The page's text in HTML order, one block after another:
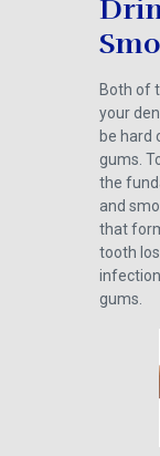
Both of
your
be hard
gums.
the
and
that
tooth
gums.